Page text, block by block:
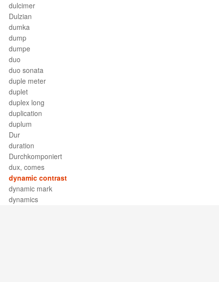
dulcimer
Dulzian
dumka
dump
dumpe
duo
duo sonata
duple meter
duplet
duplex long
duplication
duplum
Dur
duration
Durchkomponiert
dux, comes
dynamic contrast
dynamic mark
dynamics